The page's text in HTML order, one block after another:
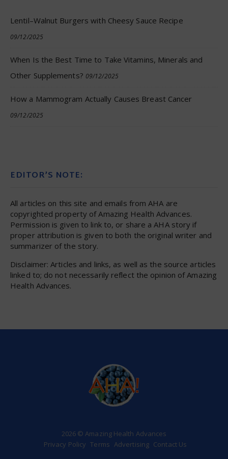
Lentil–Walnut Burgers with Cheesy Sauce Recipe
09/12/2025
When Is the Best Time to Take Vitamins, Minerals and
Other Supplements? 09/12/2025
How a Mammogram Actually Causes Breast Cancer
09/12/2025
EDITOR’S NOTE:
All articles on this site and emails from AHA are
copyrighted property of Amazing Health Advances.
Permission is given to link to, or share a AHA story if
proper attribution is given to both the original writer and
summarizer of the story.
Disclaimer: Articles and links, as well as the source articles
linked to; do not necessarily reflect the opinion of Amazing
Health Advances.
2026 © Amazing Health Advances
Privacy Policy Terms Advertising Contact Us